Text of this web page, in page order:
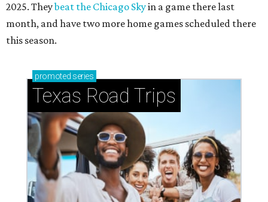
2025. Theybeat the Chicago Skyin a game there last
month, and have two more home games scheduled there
this season.
promoted series
Texas Road Trips